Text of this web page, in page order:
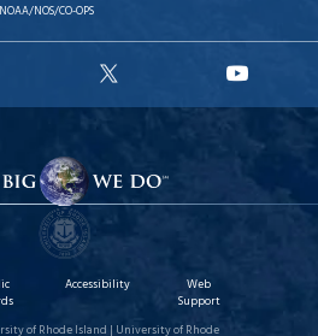
NOAA/NOS/CO-OPS
X
Accessibility
Web
Support
of Rhode Island | University of Rhode